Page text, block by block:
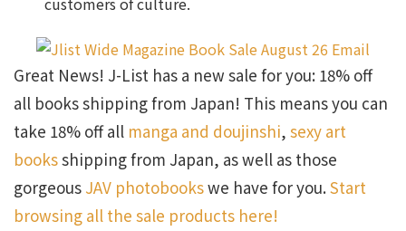
Great News! J-List has a new sale for you: 18% off
all books shipping from Japan! This means you can
take 18% off all manga and doujinshi, sexy art
booksshipping from Japan, as well as those
gorgeous JAV photobookswe have for you.Start
browsing all the sale products here!